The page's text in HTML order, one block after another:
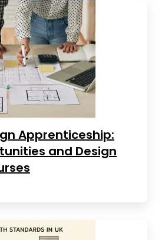
Apprenticeship:
and Design